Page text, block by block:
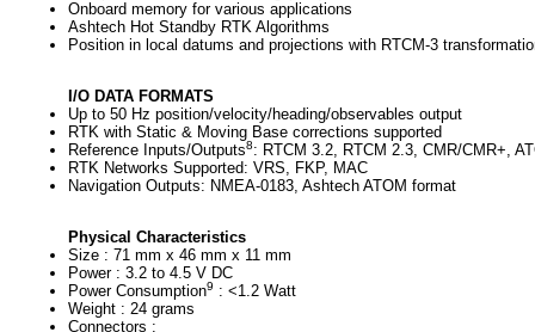
Onboard memory for various applications
Ashtech Hot Standby RTK Algorithms
Position in local datums and projections with RTCM-3
I/O DATA FORMATS
Up to 50 Hz position/velocity/heading/observables output
RTK with Static & Moving Base corrections supported
Reference Inputs/Outputs8: RTCM 3.2, RTCM 2.3, CMR/CMR+,
RTK Networks Supported: VRS, FKP, MAC
Navigation Outputs: NMEA-0183, Ashtech ATOM format
Physical Characteristics
Size : 71 mm x 46 mm x 11 mm
Power : 3.2 to 4.5 V DC
Power Consumption9 : <1.2 Watt
Weight : 24 grams
Connectors :